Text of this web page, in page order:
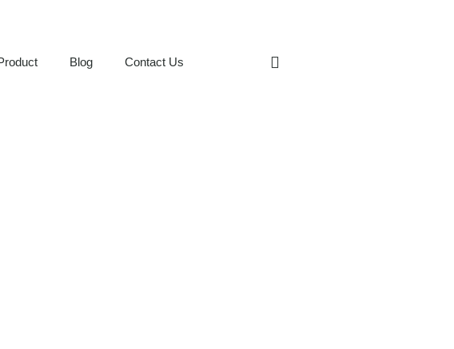
Blog Contact Us